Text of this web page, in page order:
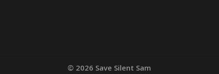
© 2026 Save Silent Sam